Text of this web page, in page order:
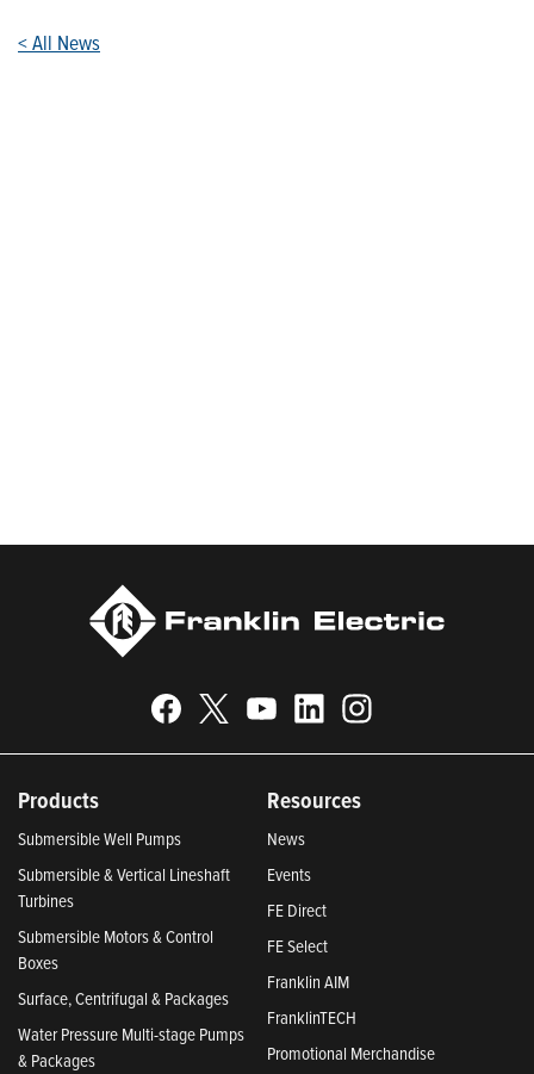
< All News
Products
Submersible Well Pumps
Submersible & Vertical Lineshaft
Turbines
Submersible Motors & Control
Boxes
Surface, Centrifugal & Packages
Water Pressure Multi-stage Pumps
& Packages
Resources
News
Events
FE Direct
FE Select
Franklin AIM
FranklinTECH
Promotional Merchandise